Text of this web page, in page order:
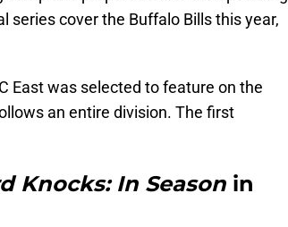
series cover the Buffalo Bills this year,
East was selected to feature on the
an entire division. The first
Knocks: In Season in